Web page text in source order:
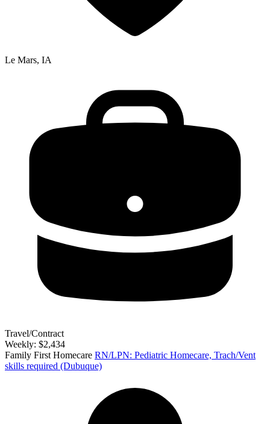
Le Mars, IA
Travel/Contract
Weekly: $2,434
Family First Homecare RN/LPN: Pediatric Homecare, Trach/Vent
skills required (Dubuque)